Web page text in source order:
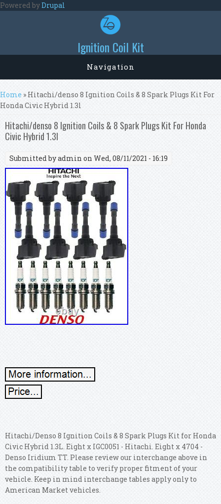
Skip to main content
Powered byDrupal
Ignition Coil Kit
Navigation
You are here
Home » Hitachi/denso 8 Ignition Coils & 8 Spark Plugs Kit For
Honda Civic Hybrid 1.3l
Hitachi/denso 8 Ignition Coils & 8 Spark Plugs Kit For Honda
Civic Hybrid 1.3l
Submitted byadmin on Wed, 08/11/2021 - 16:19
Hitachi/Denso 8 Ignition Coils & 8 Spark Plugs Kit for Honda
Civic Hybrid 1.3L. Eight x IGC0051 - Hitachi. Eight x 4704 -
Denso Iridium TT. Please review our interchange above in
the compatibility table to verify proper fitment of your
vehicle. Keep in mind interchange tables apply only to
American Market vehicles.